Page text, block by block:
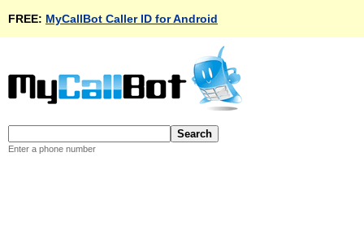
FREE: MyCallBot Caller ID for Android
Enter a phone number